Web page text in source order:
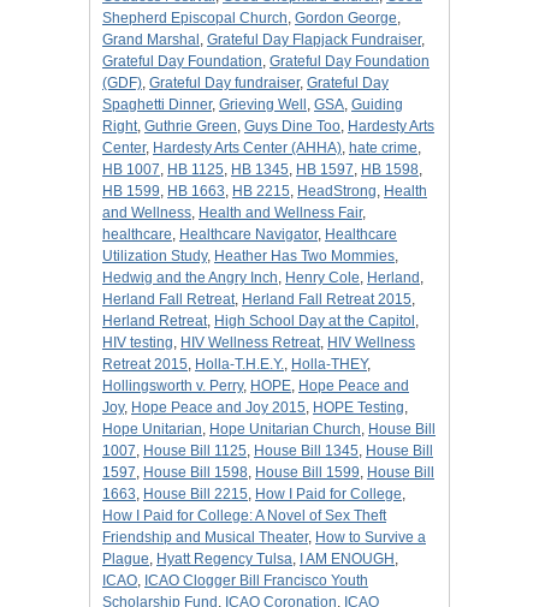
Shepherd Episcopal Church, Gordon George,
Grand Marshal , Grateful Day Flapjack Fundraiser,
Grateful Day Foundation, Grateful Day Foundation
(GDF), Grateful Day fundraiser, Grateful Day
Spaghetti Dinner, Grieving Well , GSA, Guiding
Right, Guthrie Green, Guys Dine Too, Hardesty Arts
Center, Hardesty Arts Center (AHHA), hate crime,
HB 1007, HB 1125, HB 1345, HB 1597, HB 1598,
HB 1599, HB 1663, HB 2215, HeadStrong, Health
and Wellness, Health and Wellness Fair,
healthcare, Healthcare Navigator, Healthcare
Utilization Study, Heather Has Two Mommies,
Hedwig and the Angry Inch, Henry Cole, Herland ,
Herland Fall Retreat, Herland Fall Retreat 2015,
Herland Retreat, High School Day at the Capitol ,
HIV testing, HIV Wellness Retreat, HIV Wellness
Retreat 2015, Holla-T.H.E.Y., Holla-THEY,
Hollingsworth v. Perry, HOPE, Hope Peace and
Joy, Hope Peace and Joy 2015, HOPE Testing,
Hope Unitarian, Hope Unitarian Church, House Bill
1007, House Bill 1125, House Bill 1345, House Bill
1597, House Bill 1598, House Bill 1599, House Bill
1663, House Bill 2215, How I Paid for College,
How I Paid for College: A Novel of Sex Theft
Friendship and Musical Theater, How to Survive a
Plague, Hyatt Regency Tulsa, I AM ENOUGH ,
ICAO, ICAO Clogger Bill Francisco Youth
Scholarship Fund , ICAO Coronation, ICAO